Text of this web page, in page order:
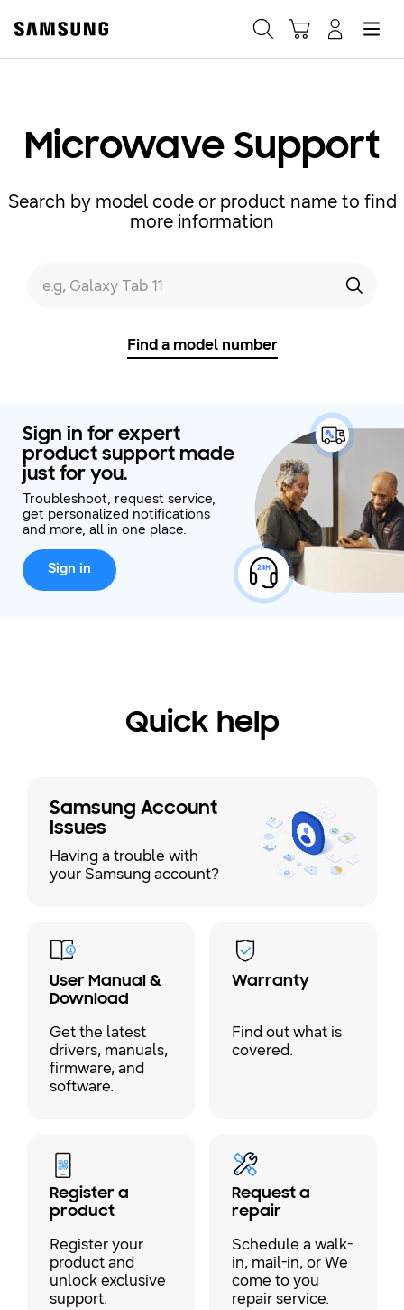
Microwave Support
Search by model code or product name to find
more information
e.g, Galaxy Tab 11
Find a model number
Sign in for expert
product support made
just for you.
Troubleshoot, request service,
get personalized notifications
and more, all in one place.
Sign in
Quick help
Samsung Account
Issues
Having a trouble with
your Samsung account?
User Manual &
Download
Get the latest
drivers, manuals,
firmware, and
software.
Warranty
Find out what is
covered.
Register a
product
Register your
product and
unlock exclusive
support.
Request a
repair
Schedule a walk-
in, mail-in, or We
come to you
repair service.
Shop Samsung App
Easy sign-in, Samsung Pay, notifications, and more!